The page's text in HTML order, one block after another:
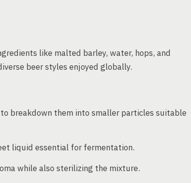
like malted barley, water, hops, and
beer styles enjoyed globally.
breakdown them into smaller particles suitable
liquid essential for fermentation.
while also sterilizing the mixture.